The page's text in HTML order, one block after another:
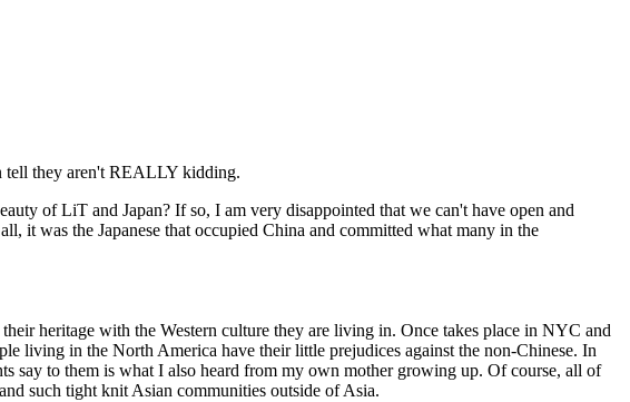
tell they aren't REALLY kidding.
of LiT and Japan? If so, I am very disappointed that we can't have open and
it was the Japanese that occupied China and committed what many in the
heritage with the Western culture they are living in. Once takes place in NYC and
living in the North America have their little prejudices against the non-Chinese. In
say to them is what I also heard from my own mother growing up. Of course, all of
such tight knit Asian communities outside of Asia.